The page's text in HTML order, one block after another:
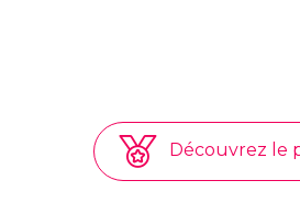
Découvrez le